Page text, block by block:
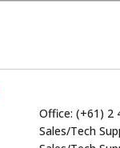
Office: (+61) 2
Sales/Tech